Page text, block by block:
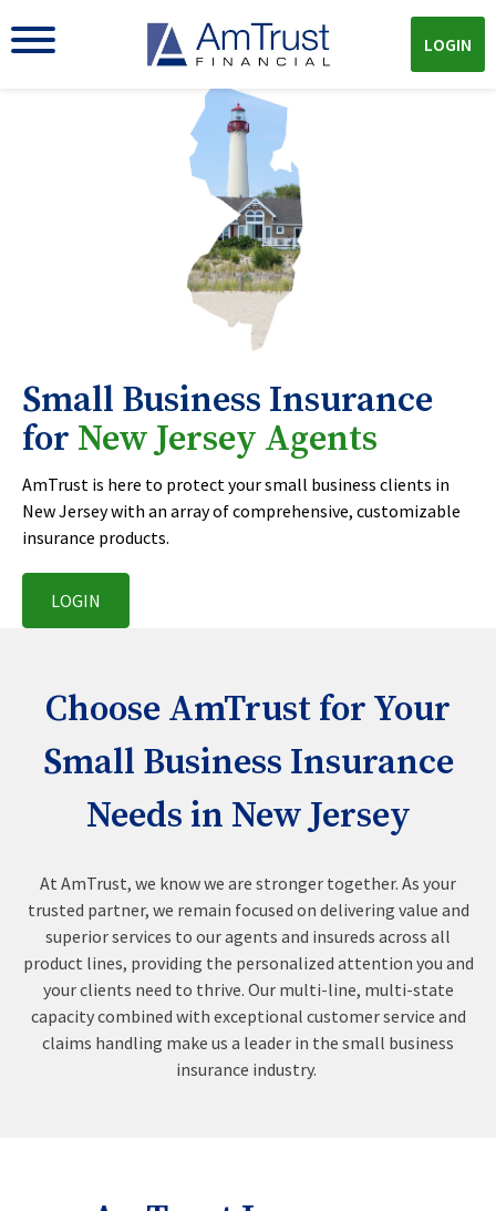
LOGIN
Small Business Insurance
for New Jersey Agents
AmTrust is here to protect your small business clients in
New Jersey with an array of comprehensive, customizable
insurance products.
LOGIN
Choose AmTrust for Your
Small Business Insurance
Needs in New Jersey
At AmTrust, we know we are stronger together. As your
trusted partner, we remain focused on delivering value and
superior services to our agents and insureds across all
product lines, providing the personalized attention you and
your clients need to thrive. Our multi-line, multi-state
capacity combined with exceptional customer service and
claims handling make us a leader in the small business
insurance industry.